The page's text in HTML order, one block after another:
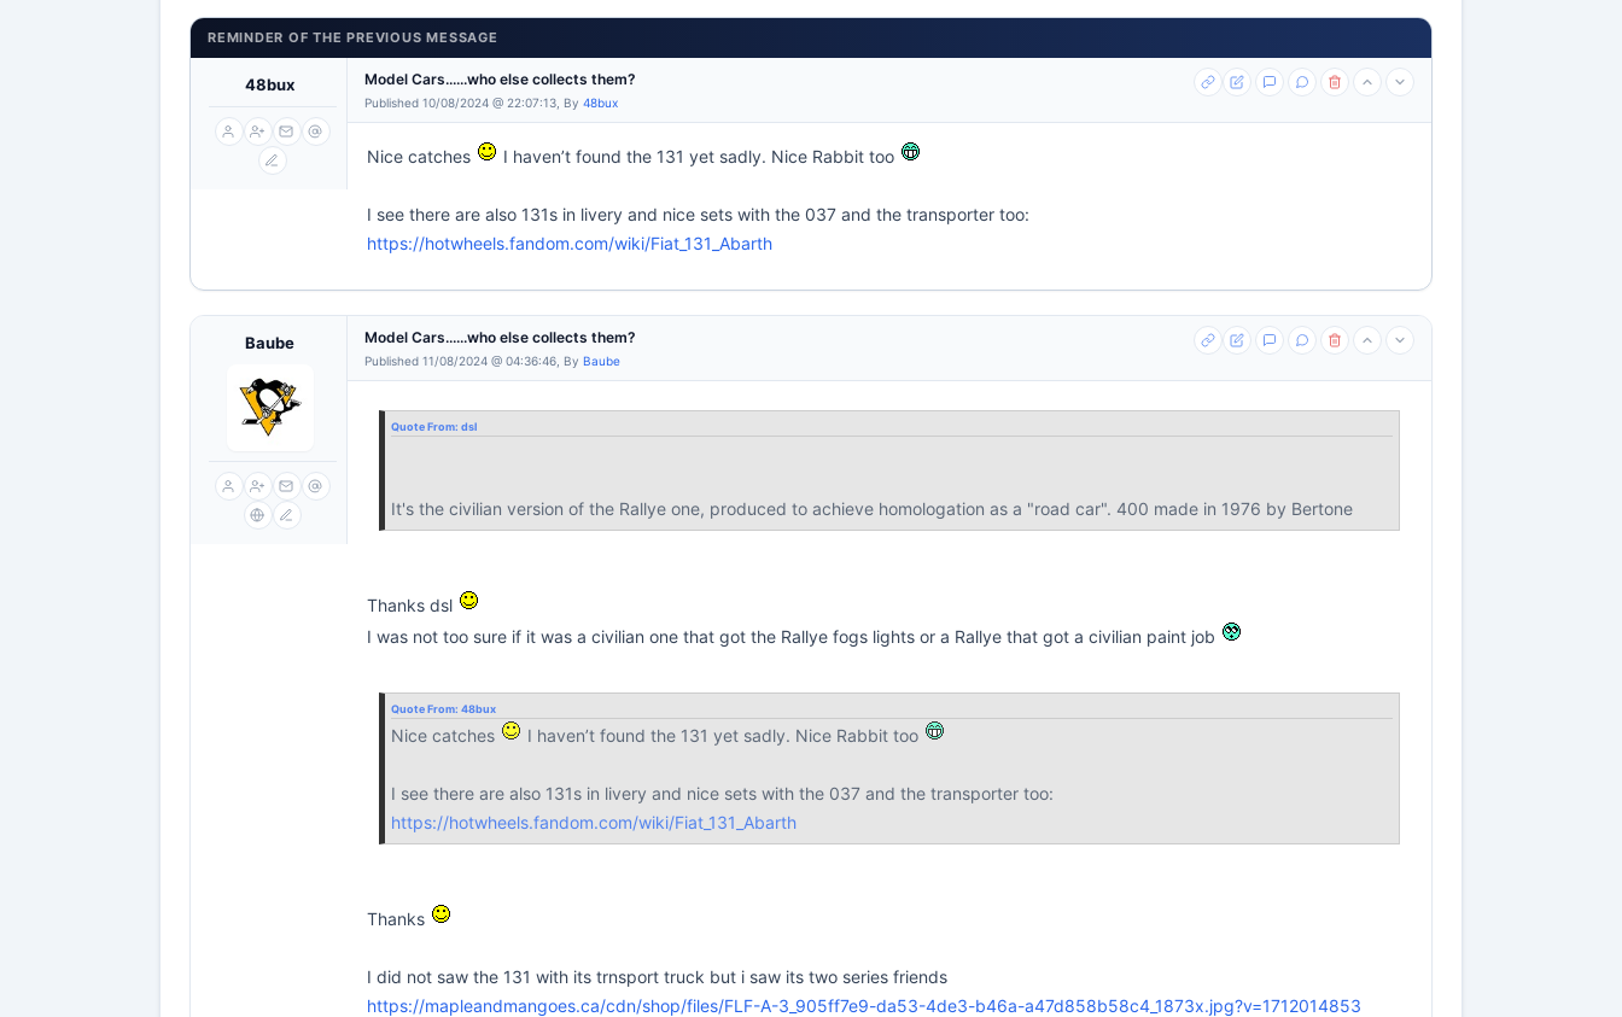
REMINDER OF THE PREVIOUS MESSAGE
48bux Model Cars......who else collects them?
Published 10/08/2024 @ 22:07:13, By 48bux
Nice catches I haven’t found the 131 yet sadly. Nice Rabbit too
I see there are also 131s in livery and nice sets with the 037 and the transporter too:
https://hotwheels.fandom.com/wiki/Fiat_131_Abarth
Baube Model Cars......who else collects them?
Published 11/08/2024 @ 04:36:46, By Baube
Quote From: dsl
It's the civilian version of the Rallye one, produced to achieve homologation as a "road car". 400 made in 1976 by Bertone
Thanks dsl
I was not too sure if it was a civilian one that got the Rallye fogs lights or a Rallye that got a civilian paint job
Quote From: 48bux
Nice catches I haven’t found the 131 yet sadly. Nice Rabbit too
I see there are also 131s in livery and nice sets with the 037 and the transporter too:
https://hotwheels.fandom.com/wiki/Fiat_131_Abarth
Thanks
I did not saw the 131 with its trnsport truck but i saw its two series friends
https://mapleandmangoes.ca/cdn/shop/files/FLF-A-3_905ff7e9-da53-4de3-b46a-a47d858b58c4_1873x.jpg?v=1712014853